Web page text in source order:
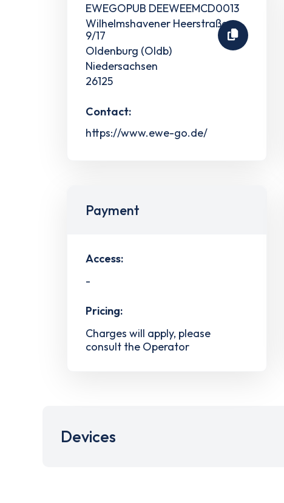
EWEGOPUB DEEWEEMCD0013
Wilhelmshavener Heerstraße
9/17
Oldenburg (Oldb)
Niedersachsen
26125
Contact:
https://www.ewe-go.de/
Payment
Access:
-
Pricing:
Charges will apply, please
consult the Operator
Devices